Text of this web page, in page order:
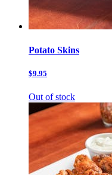
Potato Skins
$9.95
Out of stock